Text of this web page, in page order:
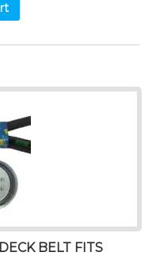
BELT FITS